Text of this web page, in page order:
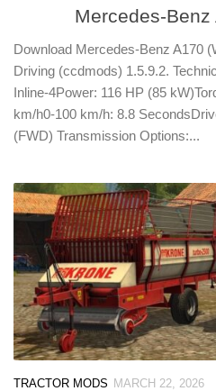
Mercedes-Benz
Download Mercedes-Benz A170
Driving (ccdmods) 1.5.9.2.
Inline-4Power: 116 HP (85
km/h0-100 km/h: 8.8
(FWD) Transmission Options:...
TRACTOR MODS MARCH 22, 2026